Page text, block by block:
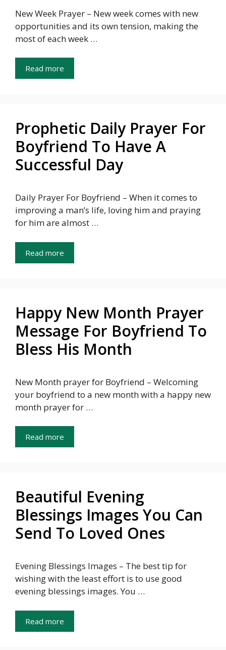
New Week Prayer – New week comes with new
opportunities and its own tension, making the
most of each week …
Read more
Prophetic Daily Prayer For
Boyfriend To Have A
Successful Day
Daily Prayer For Boyfriend – When it comes to
improving a man’s life, loving him and praying
for him are almost …
Read more
Happy New Month Prayer
Message For Boyfriend To
Bless His Month
New Month prayer for Boyfriend – Welcoming
your boyfriend to a new month with a happy new
month prayer for …
Read more
Beautiful Evening
Blessings Images You Can
Send To Loved Ones
Evening Blessings Images – The best tip for
wishing with the least effort is to use good
evening blessings images. You …
Read more